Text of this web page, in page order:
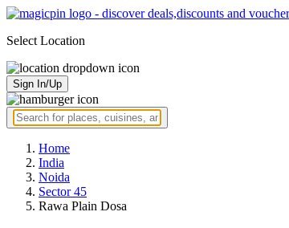
Select Location
Sign In/Up
Home
India
Noida
Sector 45
Rawa Plain Dosa